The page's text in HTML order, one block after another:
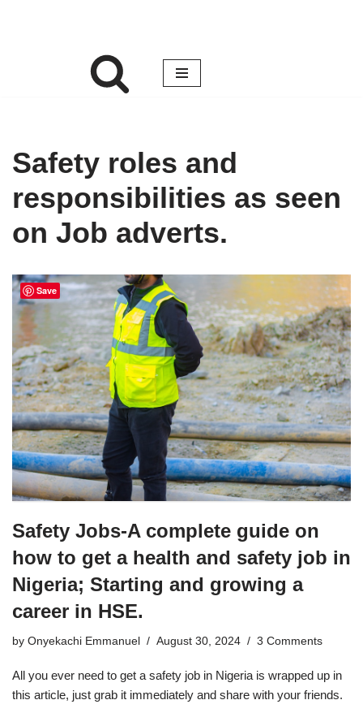
Safety roles and
responsibilities as seen
on Job adverts.
Safety Jobs-A complete guide on
how to get a health and safety job in
Nigeria; Starting and growing a
career in HSE.
by Onyekachi Emmanuel August 30, 2024 3 Comments
All you ever need to get a safety job in Nigeria is wrapped up in
this article, just grab it immediately and share with your friends.
Save